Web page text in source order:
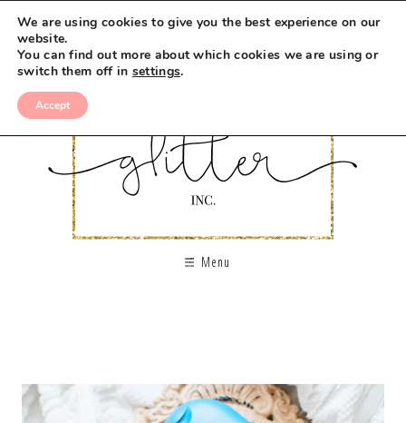
Menu
We are using cookies to give you the best experience on our
website.
You can find out more about which cookies we are using or
switch them off in settings.
Accept